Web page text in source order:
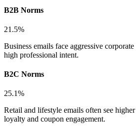
B2B Norms
21.5%
Business emails face aggressive
high professional intent.
B2C Norms
25.1%
Retail and lifestyle emails often see
loyalty and coupon engagement.